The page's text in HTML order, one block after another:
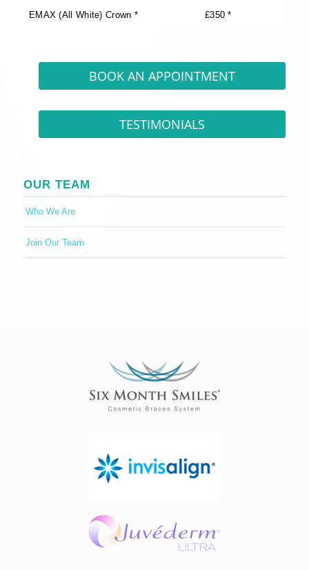
EMAX (All White) Crown * £350 *
BOOK AN APPOINTMENT
TESTIMONIALS
OUR TEAM
Who We Are
Join Our Team